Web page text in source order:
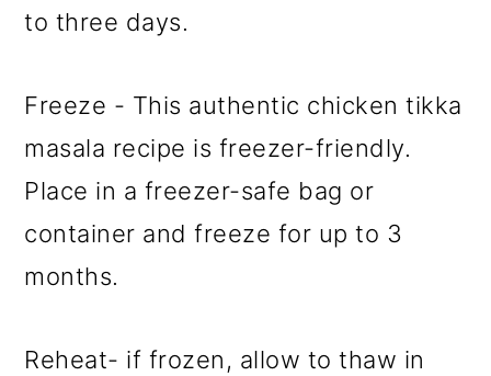
to three days.
Freeze - This authentic chicken tikka
masala recipe is freezer-friendly.
Place in a freezer-safe bag or
container and freeze for up to 3
months.
Reheat- if frozen, allow to thaw in